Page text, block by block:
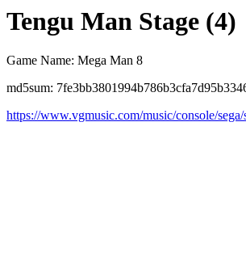
Tengu Man Stage (4)
Game Name: Mega Man 8
md5sum:
https://www.vgmusic.com/music/console/